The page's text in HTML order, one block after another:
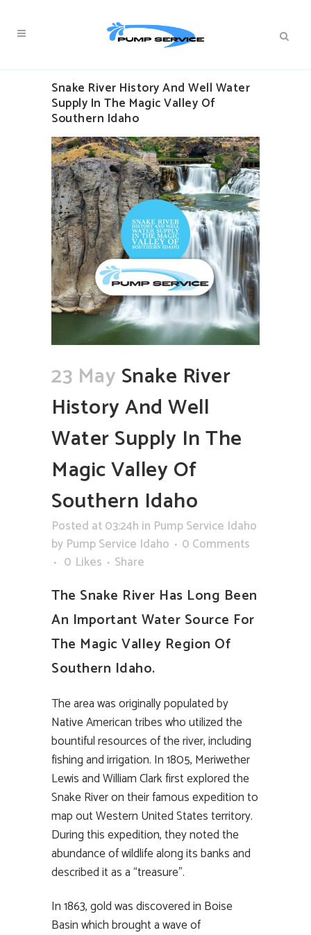
Snake River History And Well Water
Supply In The Magic Valley Of
Southern Idaho
23 May Snake River
History And Well
Water Supply In The
Magic Valley Of
Southern Idaho
Posted at 03:24h in Pump Service Idaho
by Pump Service Idaho
0 Comments
0 Likes Share
The Snake River Has Long Been
An Important Water Source For
The Magic Valley Region Of
Southern Idaho.
The area was originally populated by
Native American tribes who utilized the
bountiful resources of the river, including
fishing and irrigation. In 1805, Meriwether
Lewis and William Clark first explored the
Snake River on their famous expedition to
map out Western United States territory.
During this expedition, they noted the
abundance of wildlife along its banks and
described it as a “treasure”.
In 1863, gold was discovered in Boise
Basin which brought a wave of